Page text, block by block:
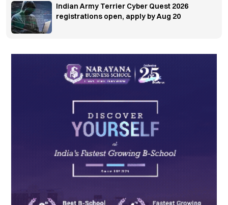
Indian Army Terrier Cyber Quest 2026
registrations open, apply by Aug 20